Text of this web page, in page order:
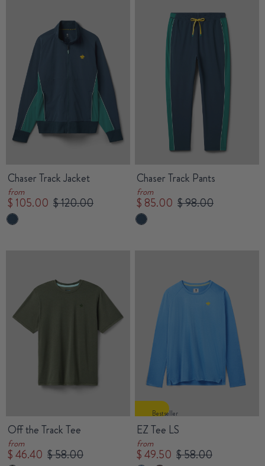
Chaser Track Jacket
from
$ 105.00 $ 120.00
Chaser Track Pants
from
$ 85.00 $ 98.00
Off the Track Tee
from
$ 46.40 $ 58.00
Bestseller
EZ Tee LS
from
$ 49.50 $ 58.00